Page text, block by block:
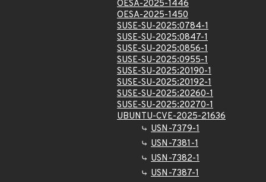
OESA-2025-1446
OESA-2025-1450
SUSE-SU-2025:0784-1
SUSE-SU-2025:0847-1
SUSE-SU-2025:0856-1
SUSE-SU-2025:0955-1
SUSE-SU-2025:20190-1
SUSE-SU-2025:20192-1
SUSE-SU-2025:20260-1
SUSE-SU-2025:20270-1
UBUNTU-CVE-2025-21636
USN-7379-1
USN-7381-1
USN-7382-1
USN-7387-1